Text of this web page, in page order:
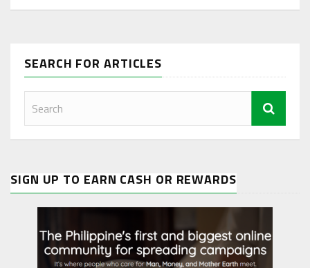
SEARCH FOR ARTICLES
SIGN UP TO EARN CASH OR REWARDS